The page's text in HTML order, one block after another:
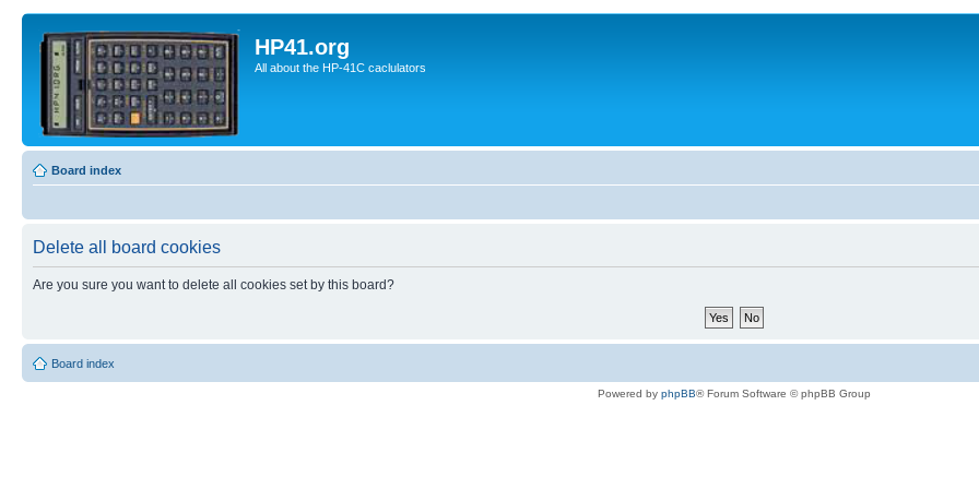
HP41.org
All about the HP-41C caclulators
Board index
Delete all board cookies
Are you sure you want to delete all cookies set by this board?
Board index
Powered by phpBB® Forum Software © phpBB Group